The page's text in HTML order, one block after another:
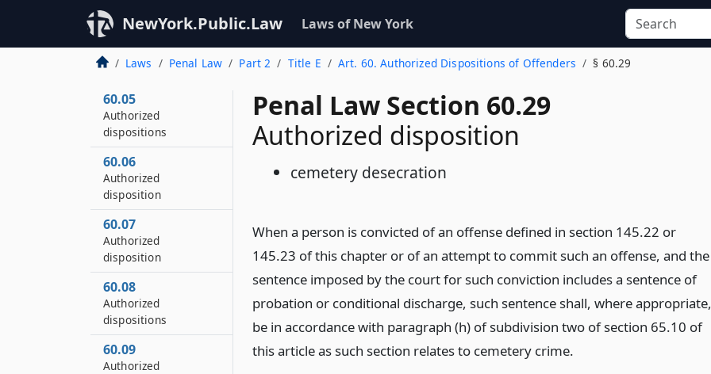
NewYork.Public.Law Laws of New York
Laws Penal Law Part 2 Title E Art. 60. Authorized Dispositions of Offenders § 60.29
Penal Law Section 60.29
Authorized disposition
cemetery desecration
When a person is convicted of an offense defined in section 145.22 or
145.23 of this chapter or of an attempt to commit such an offense, and the
sentence imposed by the court for such conviction includes a sentence of
probation or conditional discharge, such sentence shall, where appropriate,
be in accordance with paragraph (h) of subdivision two of section 65.10 of
this article as such section relates to cemetery crime.
disposition
60.04
Authorized
disposition
60.05
Authorized
dispositions
60.06
Authorized
disposition
60.07
Authorized
disposition
60.08
Authorized
dispositions
60.09
Authorized